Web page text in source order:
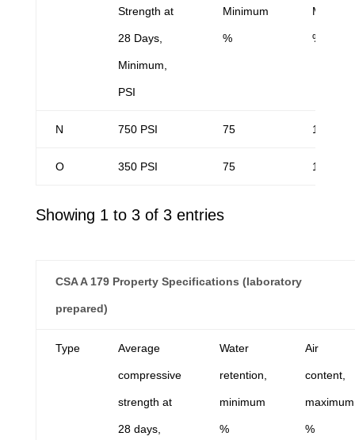
Strength at
28 Days,
Minimum,
PSI
Minimum
% %
N 750 PSI 75 14
O 350 PSI 75 14
Showing 1 to 3 of 3 entries
CSA A 179 Property Specifications (laboratory
prepared)
Type Average
compressive
strength at
28 days,
Water
retention,
minimum
%
Air
content,
maximum
%